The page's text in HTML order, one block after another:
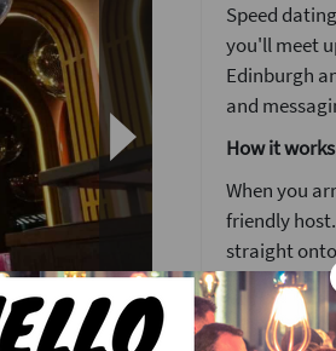
Speed
you'll meet
Edinburgh
and
How it works
When you
friendly
straight
Each date
to know